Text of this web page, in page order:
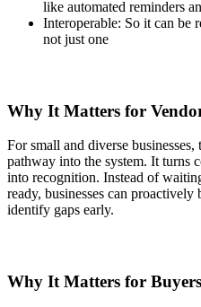
like automated reminders
Interoperable: So it can be
not just one
Why It Matters for
For small and diverse
pathway into the system. It turns
into recognition. Instead of
ready, businesses can
identify gaps early.
Why It Matters for Buyers